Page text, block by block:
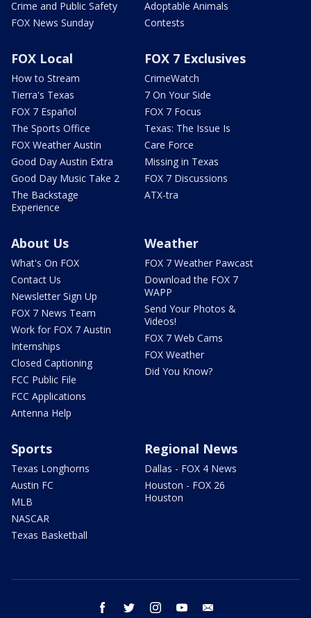
Crime and Public Safety
FOX News Sunday
Adoptable Animals
Contests
FOX Local
How to Stream
Tierra's Texas
FOX 7 Español
The Sports Office
FOX Weather Austin
Good Day Austin Extra
Good Day Music Take 2
The Backstage
Experience
FOX 7 Exclusives
CrimeWatch
7 On Your Side
FOX 7 Focus
Texas: The Issue Is
Care Force
Missing in Texas
FOX 7 Discussions
ATX-tra
About Us
What's On FOX
Contact Us
Newsletter Sign Up
FOX 7 News Team
Work for FOX 7 Austin
Internships
Closed Captioning
FCC Public File
FCC Applications
Antenna Help
Weather
FOX 7 Weather Pawcast
Download the FOX 7
WAPP
Send Your Photos &
Videos!
FOX 7 Web Cams
FOX Weather
Did You Know?
Sports
Texas Longhorns
Austin FC
MLB
NASCAR
Texas Basketball
Regional News
Dallas - FOX 4 News
Houston - FOX 26
Houston
facebook twitter instagram youtube